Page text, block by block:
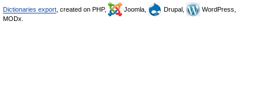
Dictionaries export , created on PHP, Joomla, Drupal,
WordPress,
MODx.